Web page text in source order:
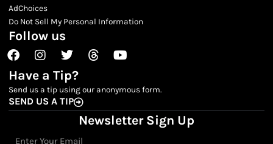
AdChoices
Do Not Sell My Personal Information
Follow us
FacebookInstagram
TwitterThreadsYoutube
Have a Tip?
Send us a tip using our anonymous form.
SEND US A TIP
Newsletter Sign Up